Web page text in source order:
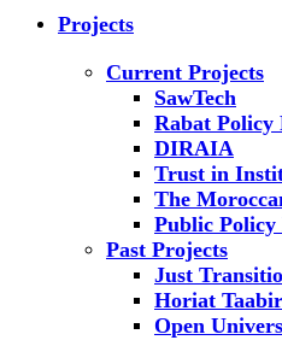
Projects
Current Projects
SawTech
Rabat
DIRAIA
Trust in
The
Public
Past Projects
Just
Horiat Taabir
Open